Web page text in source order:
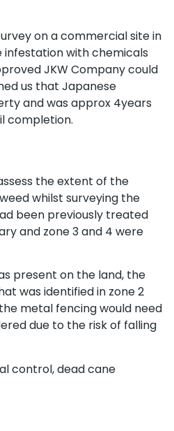
on a commercial site in
with chemicals
JKW Company could
us that Japanese
and was approx 4years
completion.
the extent of the
whilst surveying the
been previously treated
and zone 3 and 4 were
present on the land, the
was identified in zone 2
metal fencing would need
due to the risk of falling
control, dead cane